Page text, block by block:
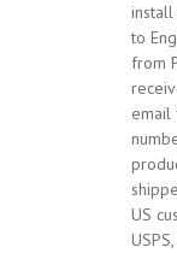
to
from
email
US